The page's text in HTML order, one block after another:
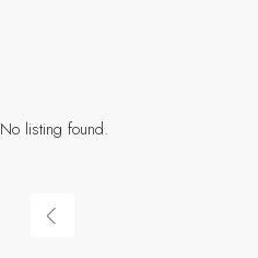
No listing found.